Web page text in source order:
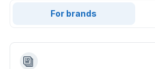
For brands